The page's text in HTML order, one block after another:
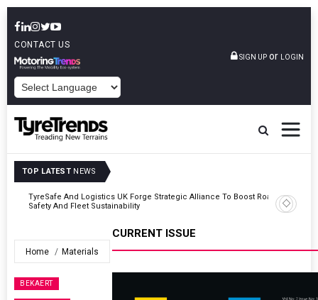
CONTACT US
SIGN UP or LOGIN
TOP LATEST NEWS
Continental Reinforces Gravity MTB Lineup With 13 New Tyre
Combinations
Home Materials
BEKAERT
CURRENT ISSUE